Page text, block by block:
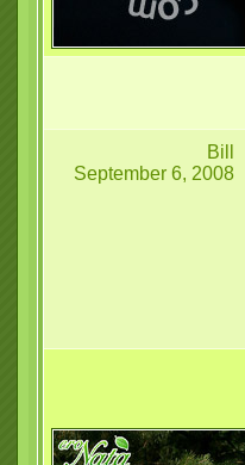
Bill
September 6, 2008